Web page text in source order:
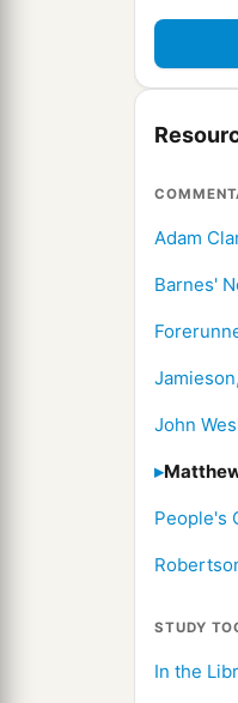
Adam
Barnes'
John
People's
STUDY
In the